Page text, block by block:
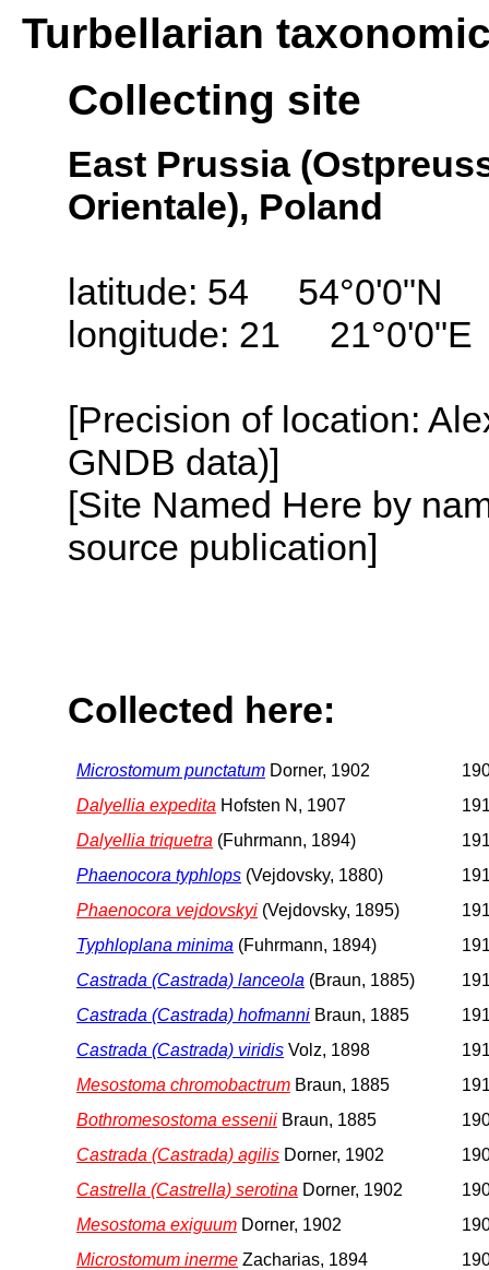
Turbellarian
Collecting site
East Prussia
Orientale), Poland
latitude: 54 54°0'0"N
longitude: 21 21°0'0"E
[Precision of location:
GNDB data)]
[Site Named Here by
source publication]
Collected here:
Microstomum punctatum Dorner, 1902
Dalyellia expedita Hofsten N, 1907
Dalyellia triquetra (Fuhrmann, 1894)
Phaenocora typhlops (Vejdovsky, 1880)
Phaenocora vejdovskyi (Vejdovsky, 1895)
Typhloplana minima (Fuhrmann, 1894)
Castrada (Castrada) lanceola (Braun, 1885)
Castrada (Castrada) hofmanni Braun, 1885
Castrada (Castrada) viridis Volz, 1898
Mesostoma chromobactrum Braun, 1885
Bothromesostoma essenii Braun, 1885
Castrada (Castrada) agilis Dorner, 1902
Castrella (Castrella) serotina Dorner, 1902
Mesostoma exiguum Dorner, 1902
Microstomum inerme Zacharias, 1894